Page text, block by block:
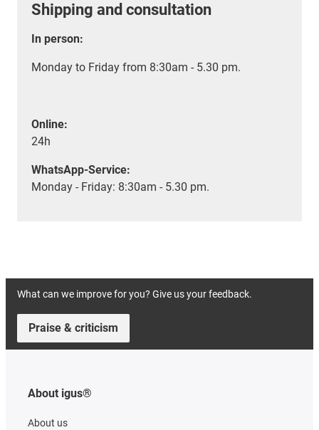
Shipping and consultation
In person:
Monday to Friday from 8:30am - 5.30 pm.
Online:
24h
WhatsApp-Service:
Monday - Friday: 8:30am - 5.30 pm.
What can we improve for you? Give us your feedback.
Praise & criticism
About igus®
About us